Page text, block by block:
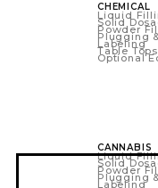
CHEMICAL
Liquid
Solid
Powder
Plugging
Labeling
Table Tops
Optional
CANNABIS
Liquid
Solid
Powder
Plugging
Labeling